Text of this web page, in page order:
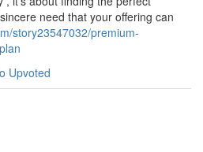
need that your offering can
story23547032/premium-
Upvoted